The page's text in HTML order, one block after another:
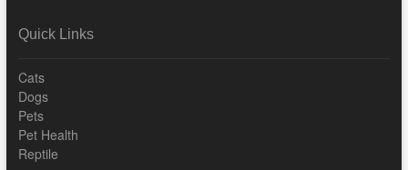
Quick Links
Cats
Dogs
Pets
Pet Health
Reptile